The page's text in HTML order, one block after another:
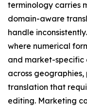
terminology carries
domain-aware
handle
where numerical
and market-specific
across
translation that
editing. Marketing